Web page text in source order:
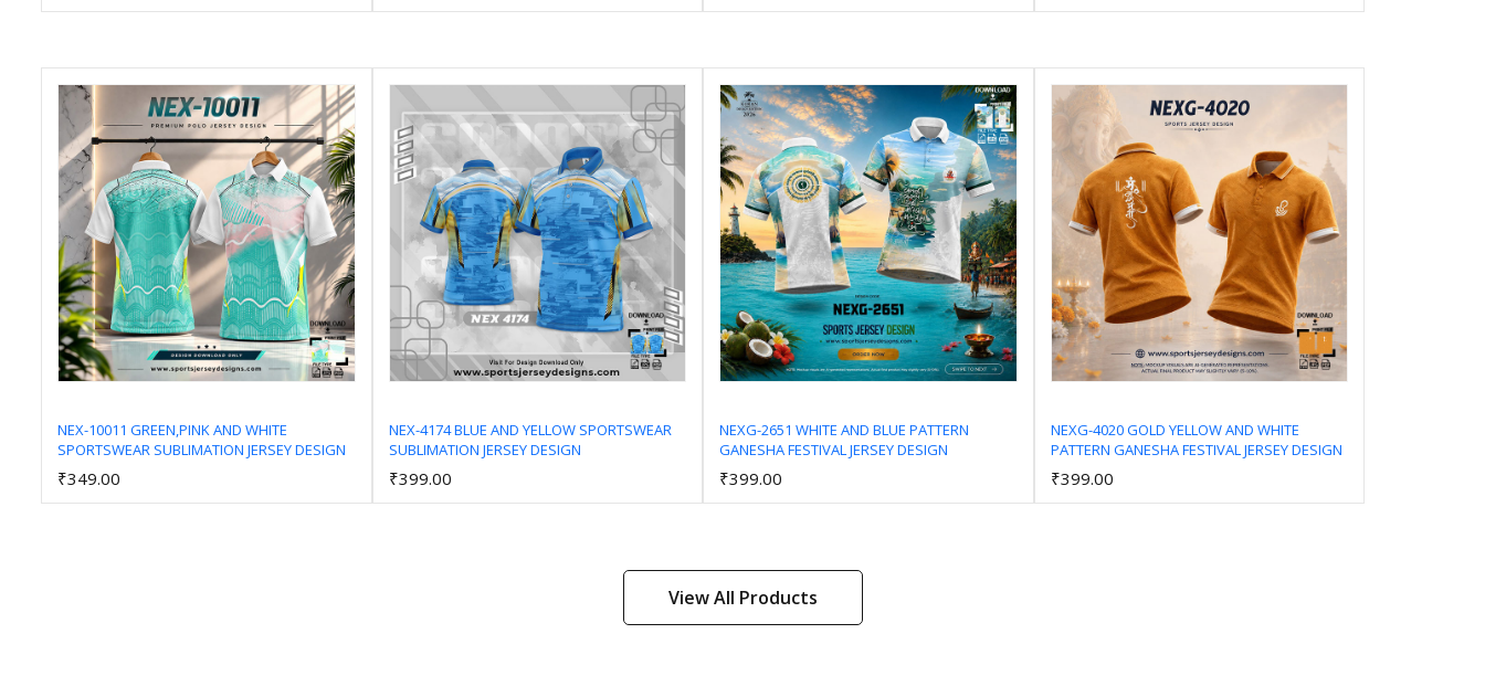
NEX-10011 GREEN,PINK AND WHITE
SPORTSWEAR SUBLIMATION JERSEY DESIGN
₹349.00
NEX-4174 BLUE AND YELLOW SPORTSWEAR
SUBLIMATION JERSEY DESIGN
₹399.00
NEXG-2651 WHITE AND BLUE PATTERN
GANESHA FESTIVAL JERSEY DESIGN
₹399.00
NEXG-4020 GOLD YELLOW AND WHITE
PATTERN GANESHA FESTIVAL JERSEY DESIGN
₹399.00
View All Products